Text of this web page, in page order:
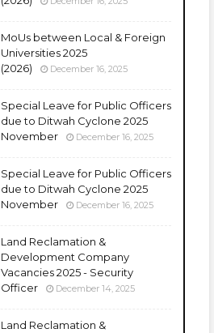
MoUs between Local & Foreign
Universities 2025
(2026)
December 16, 2025
Special Leave for Public Officers
due to Ditwah Cyclone 2025
November
December 16, 2025
Special Leave for Public Officers
due to Ditwah Cyclone 2025
November
December 16, 2025
Land Reclamation &
Development Company
Vacancies 2025 - Security
Officer
December 14, 2025
Land Reclamation &